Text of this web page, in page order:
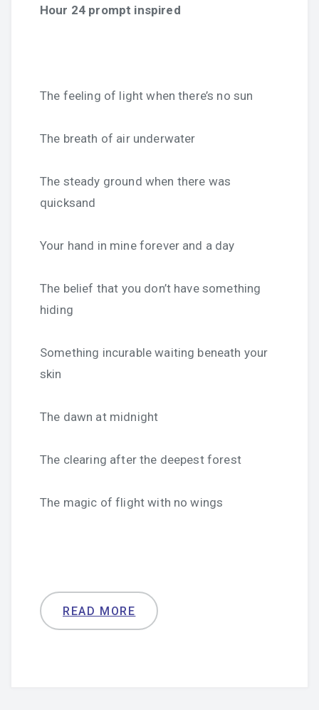
Hour 24 prompt inspired
The feeling of light when there’s no sun
The breath of air underwater
The steady ground when there was
quicksand
Your hand in mine forever and a day
The belief that you don’t have something
hiding
Something incurable waiting beneath your
skin
The dawn at midnight
The clearing after the deepest forest
The magic of flight with no wings
READ MORE